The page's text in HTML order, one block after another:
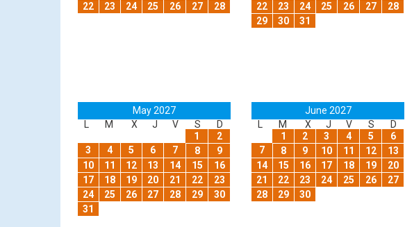
22
23 24 25 26 27 28
22
23 24 25 26 27
28
29
30 31
May 2027
M X J V S
D
1
2
3
4 5 6 7 8
9
10
11 12 13 14 15
16
17
18 19 20 21 22
23
24
25 26 27 28 29
30
31
June 2027
M X J V S
D
1
2 3 4 5
6
7
8 9 10 11 12
13
14
15 16 17 18 19
20
21
22 23 24 25 26
27
28
29 30